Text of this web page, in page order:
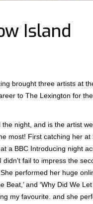
Island
brought three artists at
to The Lexington for
the night, and is the artist
most! First catching her at
a BBC Introducing night
didn’t fail to impress the
performed her huge
Beat,’ and ‘Why Did We
my favourite. and she